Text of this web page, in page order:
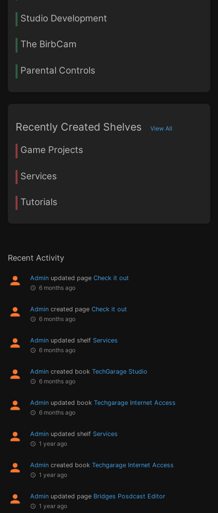
Recent Activity
Admin updated page Check it out
6 months ago
Admin created page Check it out
6 months ago
Admin updated shelf Services
6 months ago
Admin created book TechGarage Studio
6 months ago
Admin updated book Techgarage Internet Access
6 months ago
Admin updated shelf Services
1 year ago
Admin created book Techgarage Internet Access
1 year ago
Admin updated page Bridges Posdcast Editor
1 year ago
Studio Development
The BirbCam
Parental Controls
Recently Created Shelves View All
Game Projects
Services
Tutorials